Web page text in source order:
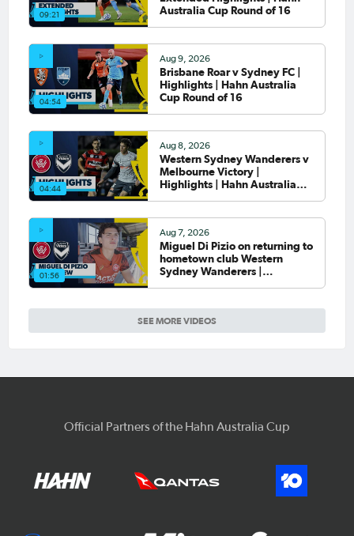
SEE MORE VIDEOS
09:21
Australia Cup Round of 16
04:54
Aug 9, 2026
Brisbane Roar v Sydney FC |
Highlights | Hahn Australia
Cup Round of 16
04:44
Aug 8, 2026
Western Sydney Wanderers v
Melbourne Victory |
Highlights | Hahn Australia
01:56
Aug 7, 2026
Miguel Di Pizio on returning to
hometown club Western
Sydney Wanderers |
Official Partners of the Hahn Australia Cup